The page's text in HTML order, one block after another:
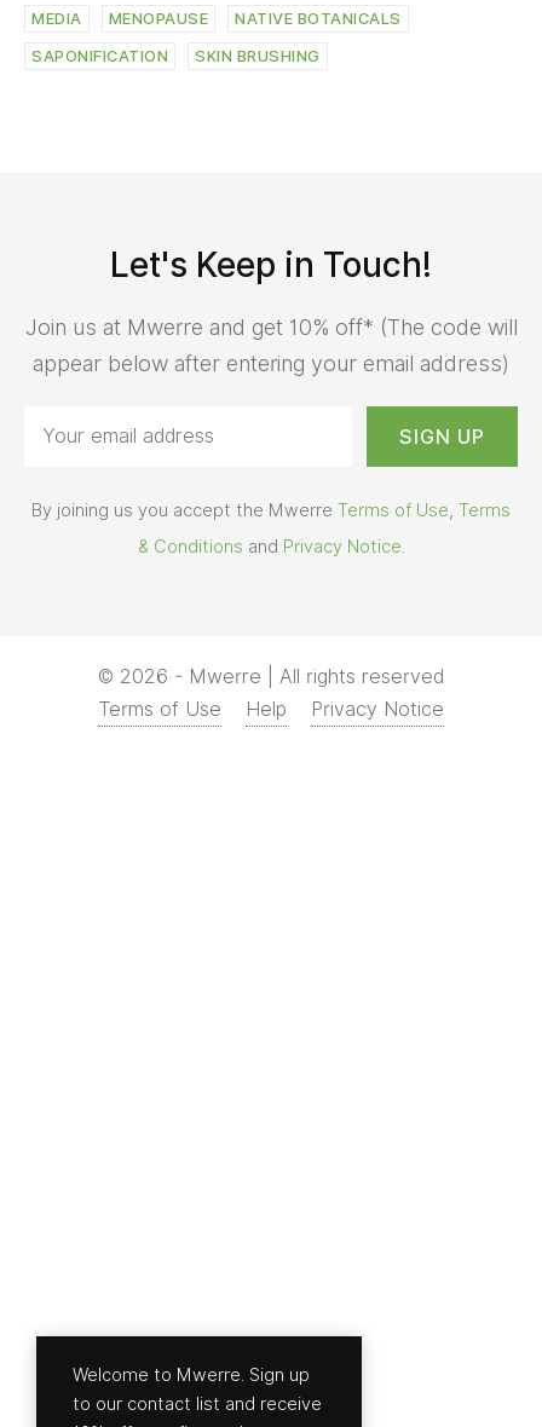
MEDIA MENOPAUSE NATIVE BOTANICALS
SAPONIFICATION SKIN BRUSHING
Let's Keep in Touch!
Join us at Mwerre and get 10% off* (The code will
appear below after entering your email address)
By joining us you accept the Mwerre Terms of Use Terms
& Conditions and Privacy Notice
© 2026 - Mwerre | All rights reserved
Terms of Use
Help Privacy Notice
Welcome to Mwerre. Sign up
to our contact list and receive